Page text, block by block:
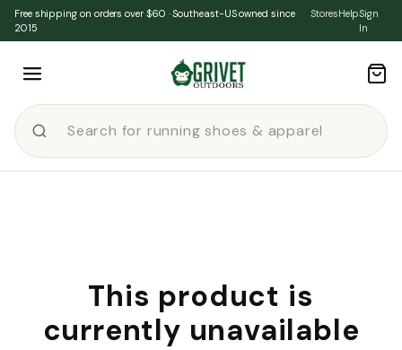
Skip to content
Free shipping on orders over $60 · Southeast-US owned since
2015
StoresHelpSign
In
This product is
currently unavailable